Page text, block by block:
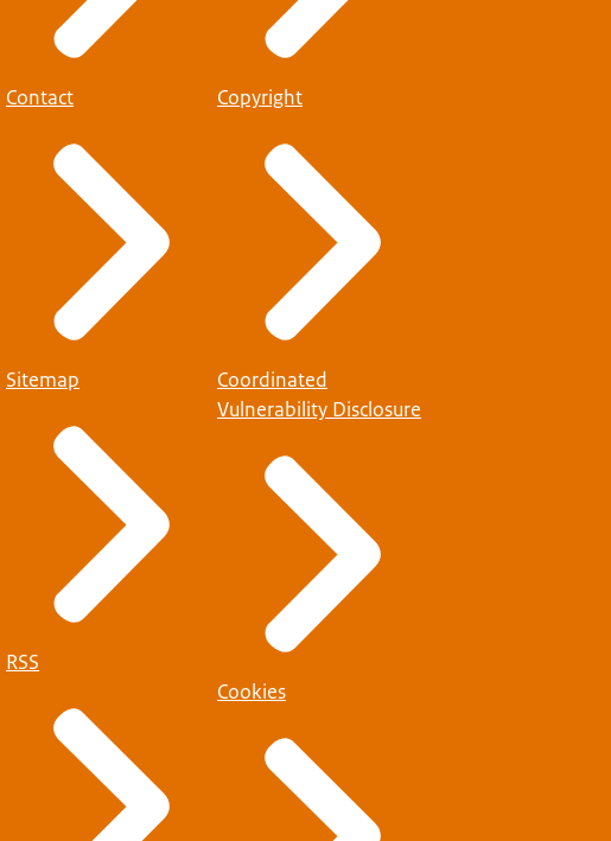
Contact
Sitemap
RSS
Copyright
Coordinated
Vulnerability Disclosure
Cookies